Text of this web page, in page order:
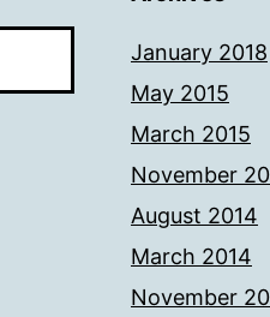
January 2018
May 2015
March 2015
November
August 2014
March 2014
November